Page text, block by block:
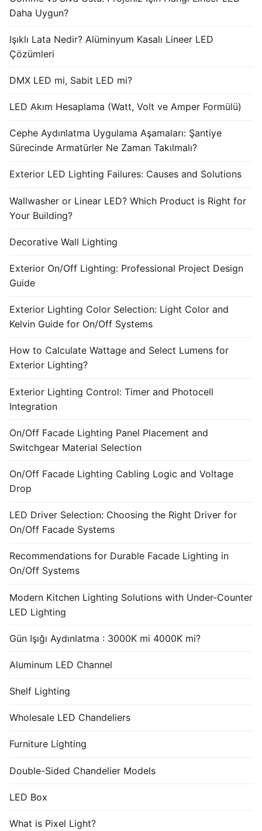
Daha Uygun?
Işıklı Lata Nedir? Alüminyum Kasalı Lineer LED
Çözümleri
DMX LED mi, Sabit LED mi?
LED Akım Hesaplama (Watt, Volt ve Amper Formülü)
Cephe Aydınlatma Uygulama Aşamaları: Şantiye
Sürecinde Armatürler Ne Zaman Takılmalı?
Exterior LED Lighting Failures: Causes and Solutions
Wallwasher or Linear LED? Which Product is Right for
Your Building?
Decorative Wall Lighting
Exterior On/Off Lighting: Professional Project Design
Guide
Exterior Lighting Color Selection: Light Color and
Kelvin Guide for On/Off Systems
How to Calculate Wattage and Select Lumens for
Exterior Lighting?
Exterior Lighting Control: Timer and Photocell
Integration
On/Off Facade Lighting Panel Placement and
Switchgear Material Selection
On/Off Facade Lighting Cabling Logic and Voltage
Drop
LED Driver Selection: Choosing the Right Driver for
On/Off Facade Systems
Recommendations for Durable Facade Lighting in
On/Off Systems
Modern Kitchen Lighting Solutions with Under-Counter
LED Lighting
Gün Işığı Aydınlatma : 3000K mi 4000K mi?
Aluminum LED Channel
Shelf Lighting
Wholesale LED Chandeliers
Furniture Lighting
Double-Sided Chandelier Models
LED Box
What is Pixel Light?